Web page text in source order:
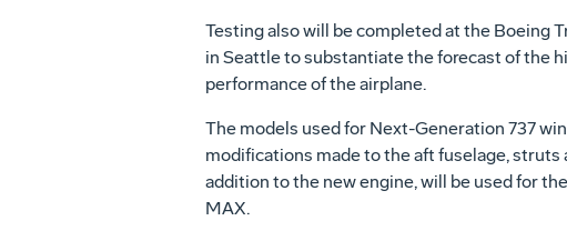
Testing also will be completed at the Boeing
in Seattle to substantiate the forecast of the
performance of the airplane.
The models used for Next-Generation 737
modifications made to the aft fuselage, struts
addition to the new engine, will be used for
MAX.